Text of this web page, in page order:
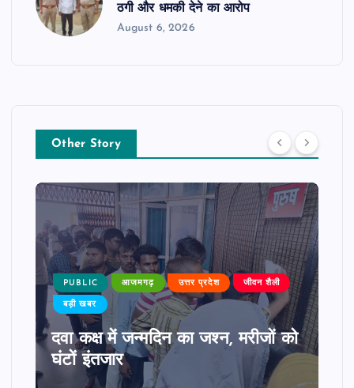
ठगी और धमकी देने का आरोप
August 6, 2026
Other Story
PUBLIC आजमगढ़ उत्तर प्रदेश जीवन शैली
बड़ी खबर
दवा कक्ष में जन्मदिन का जश्न, मरीजों को
घंटों इंतजार